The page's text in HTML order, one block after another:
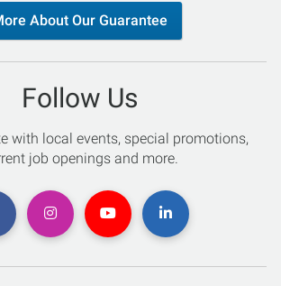
About Our Guarantee
Follow Us
with local events, special promotions,
job openings and more.